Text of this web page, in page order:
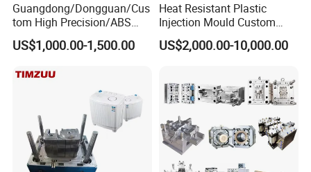
Guangdong/Dongguan/Cus
tom High Precision/ABS
Toy/Automobile/Car/Electro
nics/Household
Polishing Plastic Mold
US$1,000.00-1,500.00
Heat Resistant Plastic
Injection Mould Custom
Food Grade Container Mold
PPSU
US$2,000.00-10,000.00